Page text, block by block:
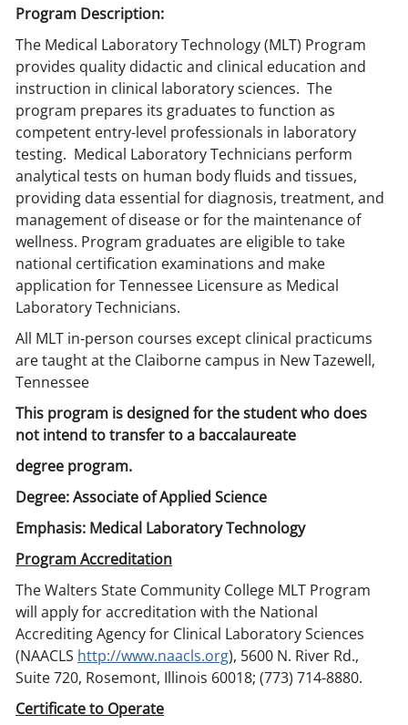
Program Description:
The Medical Laboratory Technology (MLT) Program
provides quality didactic and clinical education and
instruction in clinical laboratory sciences. The
program prepares its graduates to function as
competent entry-level professionals in laboratory
testing. Medical Laboratory Technicians perform
analytical tests on human body fluids and tissues,
providing data essential for diagnosis, treatment, and
management of disease or for the maintenance of
wellness. Program graduates are eligible to take
national certification examinations and make
application for Tennessee Licensure as Medical
Laboratory Technicians.
All MLT in-person courses except clinical practicums
are taught at the Claiborne campus in New Tazewell,
Tennessee
This program is designed for the student who does
not intend to transfer to a baccalaureate
degree program.
Degree: Associate of Applied Science
Emphasis: Medical Laboratory Technology
Program Accreditation
The Walters State Community College MLT Program
will apply for accreditation with the National
Accrediting Agency for Clinical Laboratory Sciences
(NAACLS http://www.naacls.org), 5600 N. River Rd.,
Suite 720, Rosemont, Illinois 60018; (773) 714-8880.
Certificate to Operate